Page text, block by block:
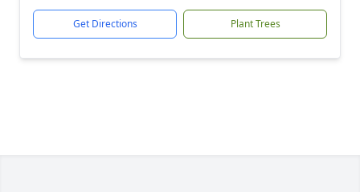
Get Directions Plant Trees